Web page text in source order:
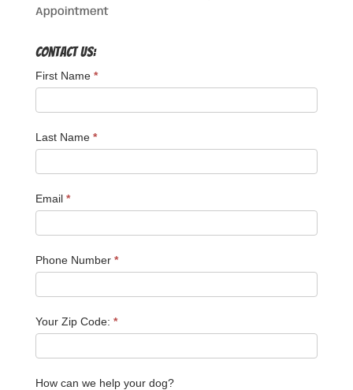
Appointment
Contact Us:
First Name *
Last Name *
Email *
Phone Number *
Your Zip Code: *
How can we help your dog?